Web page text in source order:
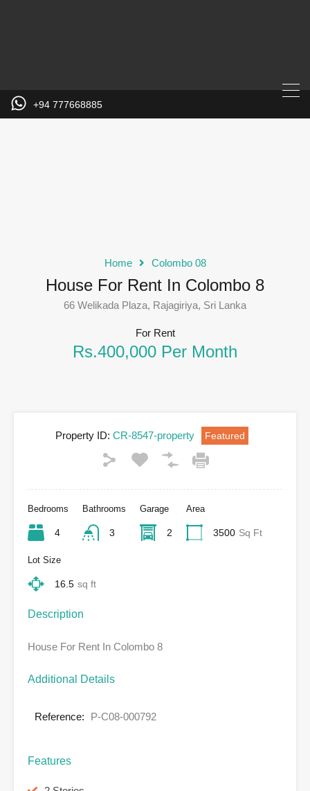
+94 777668885
Home Colombo 08
House For Rent In Colombo 8
66 Welikada Plaza, Rajagiriya, Sri Lanka
For Rent
Rs.400,000 Per Month
Property ID: CR-8547-property Featured
Bedrooms
4
Bathrooms
3
Garage
2
Area
3500 Sq Ft
Lot Size
16.5 sq ft
Description
House For Rent In Colombo 8
Additional Details
Reference: P-C08-000792
Features